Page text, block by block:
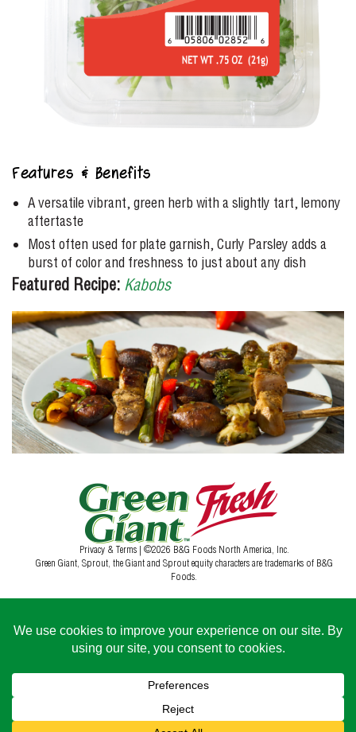
Features & Benefits
A versatile vibrant, green herb with a slightly tart, lemony
aftertaste
Most often used for plate garnish, Curly Parsley adds a
burst of color and freshness to just about any dish
Featured Recipe: Kabobs
Privacy & Terms | ©2026 B&G Foods North America, Inc.
Green Giant, Sprout, the Giant and Sprout equity characters are trademarks of B&G
Foods.